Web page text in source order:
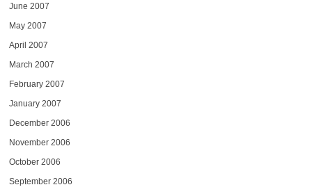
June 2007
May 2007
April 2007
March 2007
February 2007
January 2007
December 2006
November 2006
October 2006
September 2006